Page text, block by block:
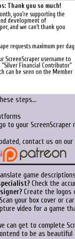
Thank you so much!
you're supporting the
development of
and we can't thank you
requests maximum per day
ScreenScraper username to
"Silver Financial Contributor"
can be seen on the Member
steps...
to your
contact us on
game
Check the
Create the logos
Scan your box cover or
video for a game
can get to complete
to be as